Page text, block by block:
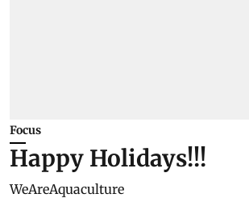
Focus
Happy Holidays!!!
WeAreAquaculture